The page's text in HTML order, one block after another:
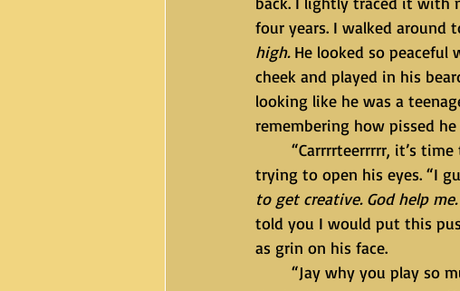
four years. I walked around
high. He looked so peaceful
cheek and played in his
looking like he was a
remembering how pissed
trying to open his eyes. “I
to get creative. God help me.
told you I would put this
as grin on his face.